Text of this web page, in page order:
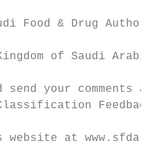
Food & Drug Authority
of Saudi Arabia
send your comments and
Feedback
website at